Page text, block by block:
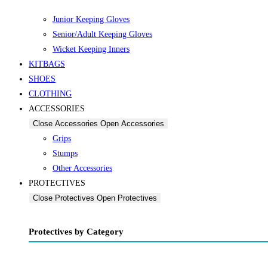
Junior Keeping Gloves
Senior/Adult Keeping Gloves
Wicket Keeping Inners
KITBAGS
SHOES
CLOTHING
ACCESSORIES
Close Accessories Open Accessories
Grips
Stumps
Other Accessories
PROTECTIVES
Close Protectives Open Protectives
Protectives by Category